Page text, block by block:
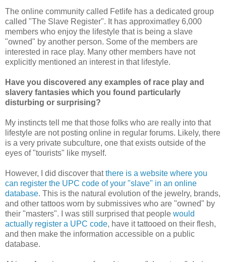
The online community called Fetlife has a dedicated group
called "The Slave Register". It has approximatley 6,000
members who enjoy the lifestyle that is being a slave
"owned" by another person. Some of the members are
interested in race play. Many other members have not
explicitly mentioned an interest in that lifestyle.
Have you discovered any examples of race play and
slavery fantasies which you found particularly
disturbing or surprising?
My instincts tell me that those folks who are really into that
lifestyle are not posting online in regular forums. Likely, there
is a very private subculture, one that exists outside of the
eyes of "tourists" like myself.
However, I did discover thatthere is a website where you
can register the UPC code of your "slave" in an online
database. This is the natural evolution of the jewelry, brands,
and other tattoos worn by submissives who are "owned" by
their "masters". I was still surprised that people would
actually register a UPC code, have it tattooed on their flesh,
and then make the information accessible on a public
database.